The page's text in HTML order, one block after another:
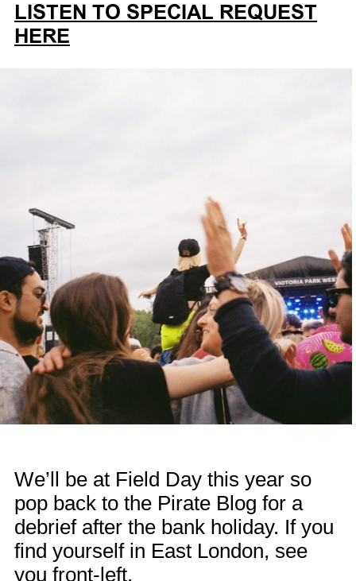
LISTEN TO SPECIAL REQUEST
HERE
We’ll be at Field Day this year so
pop back to the Pirate Blog for a
debrief after the bank holiday. If you
find yourself in East London, see
you front-left.